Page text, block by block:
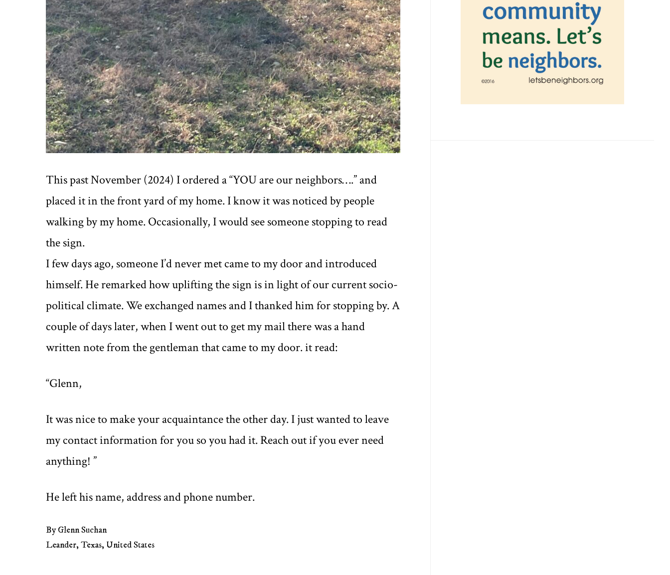
This past November (2024) I ordered a “YOU are our neighbors….” and
placed it in the front yard of my home. I know it was noticed by people
walking by my home. Occasionally, I would see someone stopping to read
the sign.
I few days ago, someone I’d never met came to my door and introduced
himself. He remarked how uplifting the sign is in light of our current socio-
political climate. We exchanged names and I thanked him for stopping by. A
couple of days later, when I went out to get my mail there was a hand
written note from the gentleman that came to my door. it read:
“Glenn,
It was nice to make your acquaintance the other day. I just wanted to leave
my contact information for you so you had it. Reach out if you ever need
anything! ”
He left his name, address and phone number.
By Glenn Suchan
Leander, Texas, United States